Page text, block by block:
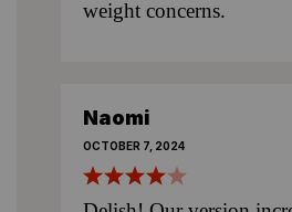
weight concerns.
Naomi
OCTOBER 7, 2024